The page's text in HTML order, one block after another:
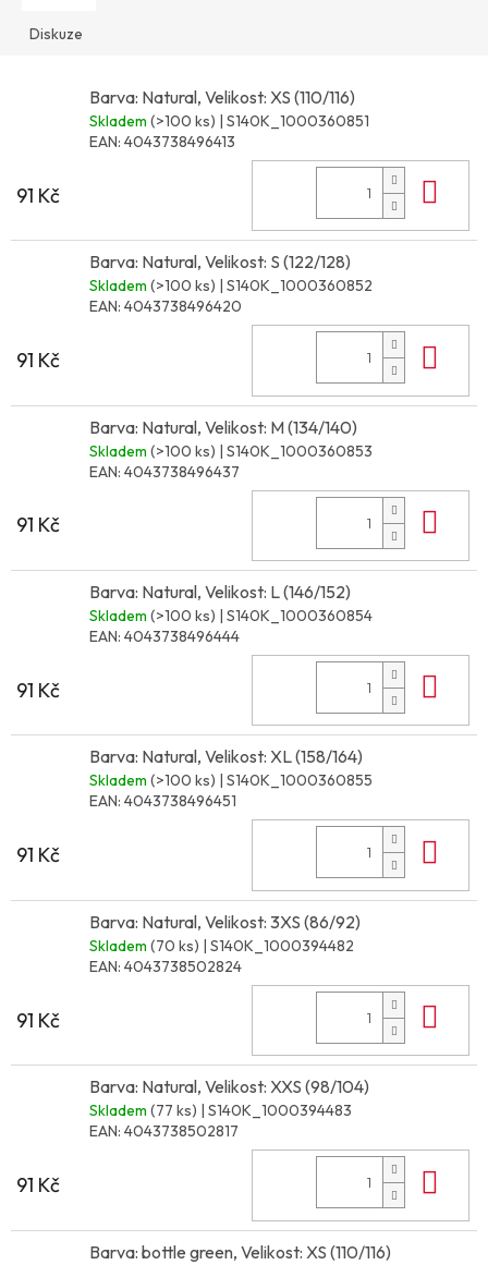
Diskuze
Barva: Natural, Velikost: XS (110/116)
Skladem (>100 ks) | S140K_1000360851
EAN: 4043738496413
91 Kč
Barva: Natural, Velikost: S (122/128)
Skladem (>100 ks) | S140K_1000360852
EAN: 4043738496420
91 Kč
Barva: Natural, Velikost: M (134/140)
Skladem (>100 ks) | S140K_1000360853
EAN: 4043738496437
91 Kč
Barva: Natural, Velikost: L (146/152)
Skladem (>100 ks) | S140K_1000360854
EAN: 4043738496444
91 Kč
Barva: Natural, Velikost: XL (158/164)
Skladem (>100 ks) | S140K_1000360855
EAN: 4043738496451
91 Kč
Barva: Natural, Velikost: 3XS (86/92)
Skladem (70 ks) | S140K_1000394482
EAN: 4043738502824
91 Kč
Barva: Natural, Velikost: XXS (98/104)
Skladem (77 ks) | S140K_1000394483
EAN: 4043738502817
91 Kč
Barva: bottle green, Velikost: XS (110/116)